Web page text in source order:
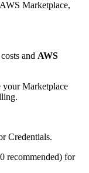
Marketplace,
and AWS
Marketplace
Credentials.
recommended) for